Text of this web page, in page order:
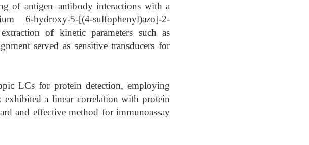
of antigen–antibody interactions with a
hydroxy-5-[(4-sulfophenyl)azo]-2-
of kinetic parameters such as
served as sensitive transducers for
LCs for protein detection, employing
exhibited a linear correlation with protein
and effective method for immunoassay